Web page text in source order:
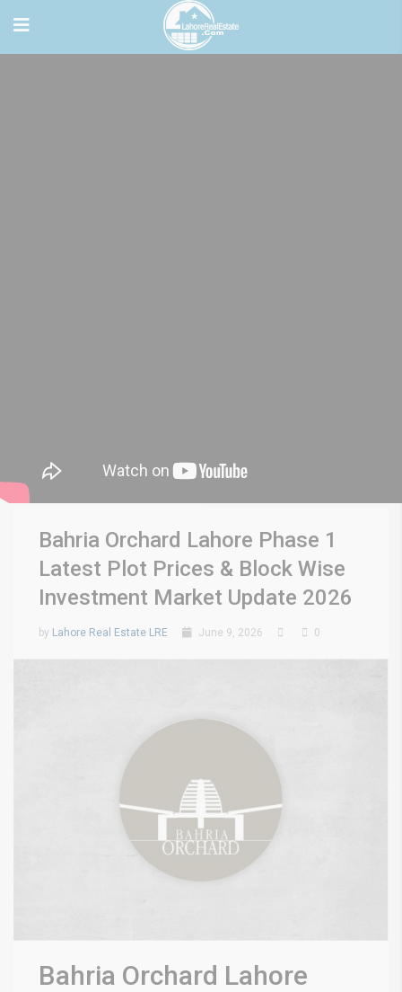
Bahria Orchard Lahore Phase 1
Latest Plot Prices & Block Wise
Investment Market Update 2026
by Lahore Real Estate LRE June 9, 2026 0
Bahria Orchard Lahore